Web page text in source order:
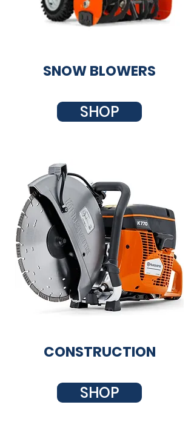
SNOW BLOWERS
SHOP
CONSTRUCTION
SHOP